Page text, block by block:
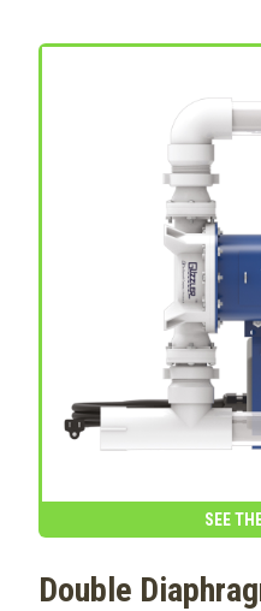
SEE
Double